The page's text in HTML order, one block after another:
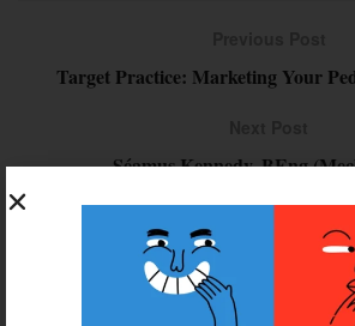
Target Practice: Marketing Your
Séamus Kennedy, BEng